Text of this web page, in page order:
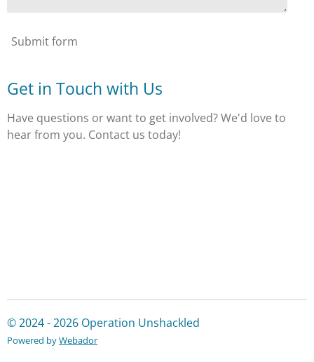
Submit form
Get in Touch with Us
Have questions or want to get involved? We'd love to
hear from you. Contact us today!
© 2024 - 2026 Operation Unshackled
Powered byWebador